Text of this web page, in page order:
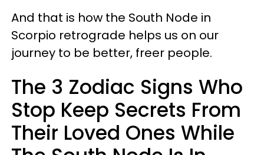
And that is how the South Node in
Scorpio retrograde helps us on our
journey to be better, freer people.
The 3 Zodiac Signs Who
Stop Keep Secrets From
Their Loved Ones While